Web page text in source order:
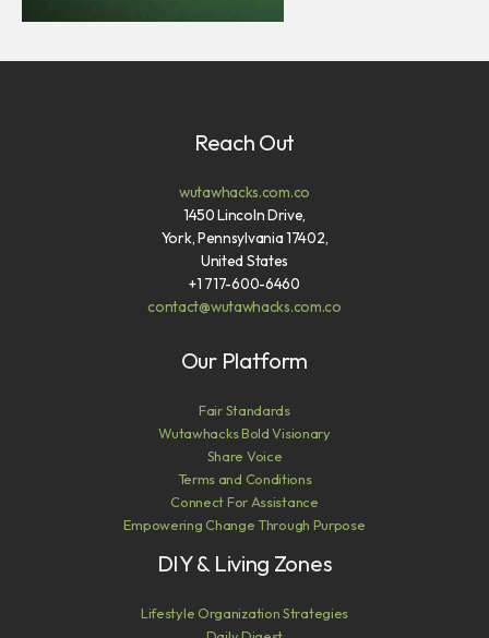
Reach Out
wutawhacks.com.co
1450 Lincoln Drive,
York, Pennsylvania 17402,
United States
+1 717-600-6460
contact@wutawhacks.com.co
Our Platform
Fair Standards
Wutawhacks Bold Visionary
Share Voice
Terms and Conditions
Connect For Assistance
Empowering Change Through Purpose
DIY & Living Zones
Lifestyle Organization Strategies